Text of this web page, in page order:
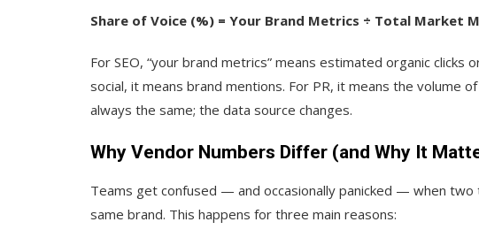
Share of Voice (%) = Your Brand Metrics ÷ Total Market
For SEO, “your brand metrics” means estimated organic
social, it means brand mentions. For PR, it means the volume
always the same; the data source changes.
Why Vendor Numbers Differ (and Why It
Teams get confused — and occasionally panicked — when
same brand. This happens for three main reasons: